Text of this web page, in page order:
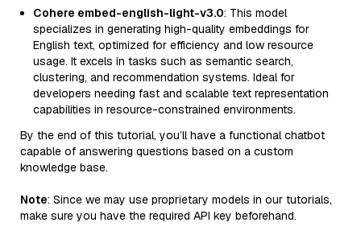
Cohere embed-english-light-v3.0: This model
specializes in generating high-quality embeddings for
English text, optimized for efficiency and low resource
usage. It excels in tasks such as semantic search,
clustering, and recommendation systems. Ideal for
developers needing fast and scalable text representation
capabilities in resource-constrained environments.
By the end of this tutorial, you’ll have a functional chatbot
capable of answering questions based on a custom
knowledge base.
Note: Since we may use proprietary models in our tutorials,
make sure you have the required API key beforehand.